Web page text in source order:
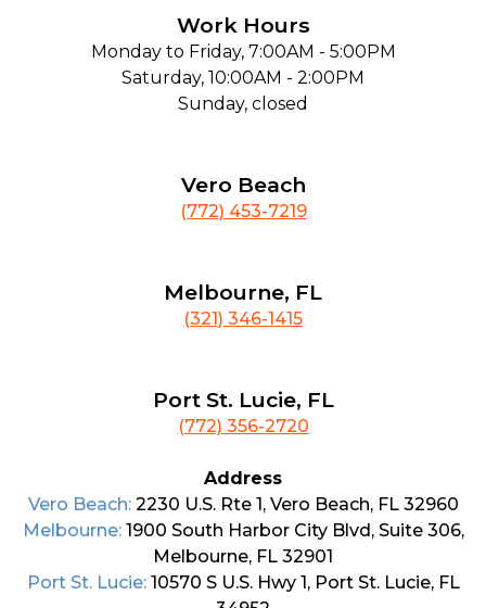
Work Hours
Monday to Friday, 7:00AM - 5:00PM
Saturday, 10:00AM - 2:00PM
Sunday, closed
Vero Beach
(772) 453-7219
Melbourne, FL
(321) 346-1415
Port St. Lucie, FL
(772) 356-2720
Address
Vero Beach: 2230 U.S. Rte 1, Vero Beach, FL 32960
Melbourne: 1900 South Harbor City Blvd, Suite 306,
Melbourne, FL 32901
Port St. Lucie: 10570 S U.S. Hwy 1, Port St. Lucie, FL